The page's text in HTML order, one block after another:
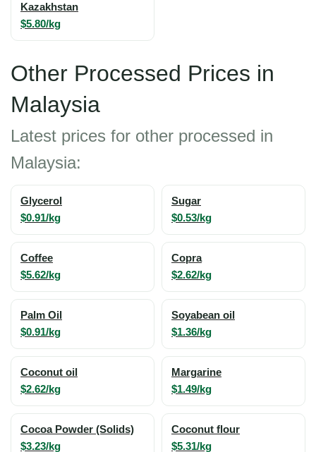
Kazakhstan
$5.80/kg
Other Processed Prices in
Malaysia
Latest prices for other processed in
Malaysia:
Glycerol
$0.91/kg
Sugar
$0.53/kg
Coffee
$5.62/kg
Copra
$2.62/kg
Palm Oil
$0.91/kg
Soyabean oil
$1.36/kg
Coconut oil
$2.62/kg
Margarine
$1.49/kg
Cocoa Powder (Solids)
$3.23/kg
Coconut flour
$5.31/kg